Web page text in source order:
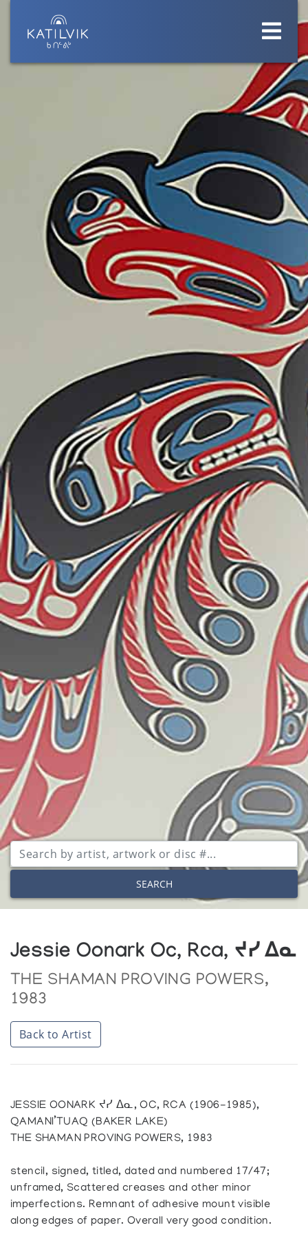
SEARCH
Jessie Oonark Oc, Rca, ᔪᓯ ᐃᓇ
THE SHAMAN PROVING POWERS,
1983
Back to Artist
JESSIE OONARK ᔪᓯ ᐃᓇ, OC, RCA (1906-1985),
QAMANI’TUAQ (BAKER LAKE)
THE SHAMAN PROVING POWERS, 1983
stencil, signed, titled, dated and numbered 17/47;
unframed, Scattered creases and other minor
imperfections. Remnant of adhesive mount visible
along edges of paper. Overall very good condition.